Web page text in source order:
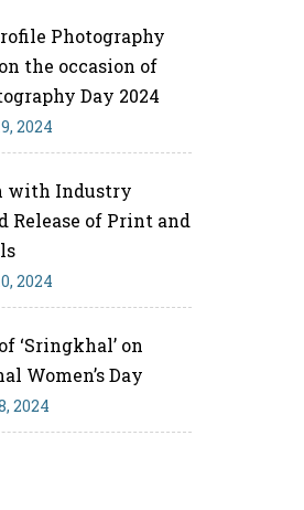
Photography
the occasion of
Day 2024
2024
with Industry
Release of Print and
2024
‘Sringkhal’ on
Women’s Day
2024